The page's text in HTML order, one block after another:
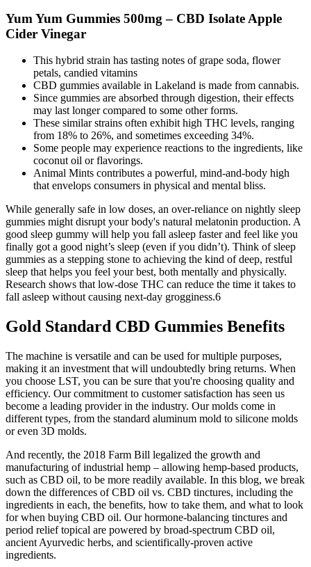
Yum Yum Gummies 500mg – CBD Isolate Apple
Cider Vinegar
This hybrid strain has tasting notes of grape soda, flower
petals, candied vitamins
CBD gummies available in Lakeland is made from cannabis.
Since gummies are absorbed through digestion, their effects
may last longer compared to some other forms.
These similar strains often exhibit high THC levels, ranging
from 18% to 26%, and sometimes exceeding 34%.
Some people may experience reactions to the ingredients, like
coconut oil or flavorings.
Animal Mints contributes a powerful, mind-and-body high
that envelops consumers in physical and mental bliss.
While generally safe in low doses, an over-reliance on nightly sleep
gummies might disrupt your body's natural melatonin production. A
good sleep gummy will help you fall asleep faster and feel like you
finally got a good night’s sleep (even if you didn’t). Think of sleep
gummies as a stepping stone to achieving the kind of deep, restful
sleep that helps you feel your best, both mentally and physically.
Research shows that low-dose THC can reduce the time it takes to
fall asleep without causing next-day grogginess.6
Gold Standard CBD Gummies Benefits
The machine is versatile and can be used for multiple purposes,
making it an investment that will undoubtedly bring returns. When
you choose LST, you can be sure that you're choosing quality and
efficiency. Our commitment to customer satisfaction has seen us
become a leading provider in the industry. Our molds come in
different types, from the standard aluminum mold to silicone molds
or even 3D molds.
And recently, the 2018 Farm Bill legalized the growth and
manufacturing of industrial hemp – allowing hemp-based products,
such as CBD oil, to be more readily available. In this blog, we break
down the differences of CBD oil vs. CBD tinctures, including the
ingredients in each, the benefits, how to take them, and what to look
for when buying CBD oil. Our hormone-balancing tinctures and
period relief topical are powered by broad-spectrum CBD oil,
ancient Ayurvedic herbs, and scientifically-proven active
ingredients.